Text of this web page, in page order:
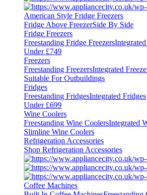
American Style Fridge Freezers
Fridge Above FreezerSide By Side
Fridge Freezers
Freestanding Fridge Freezers
Under £749
Freezers
Freestanding FreezersIntegrated
Suitable For Outbuildings
Fridges
Freestanding FridgesIntegrated Fridges
Under £699
Wine Coolers
Freestanding Wine CoolersIntegrated
Slimline Wine Coolers
Refrigeration Accessories
Shop Refrigeration Accessories
Coffee Machines